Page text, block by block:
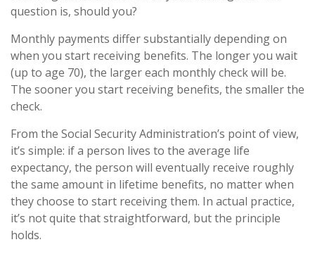
question is, should you?
Monthly payments differ substantially depending on
when you start receiving benefits. The longer you wait
(up to age 70), the larger each monthly check will be.
The sooner you start receiving benefits, the smaller the
check.
From the Social Security Administration’s point of view,
it’s simple: if a person lives to the average life
expectancy, the person will eventually receive roughly
the same amount in lifetime benefits, no matter when
they choose to start receiving them. In actual practice,
it’s not quite that straightforward, but the principle
holds.